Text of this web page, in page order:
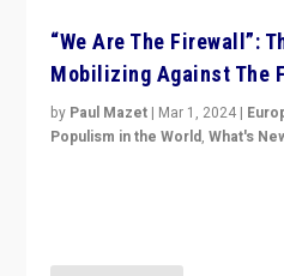
“We Are The Firewall”:
Mobilizing Against The
by Paul Mazet | Mar 1, 2024 |
Populism in the World,What's